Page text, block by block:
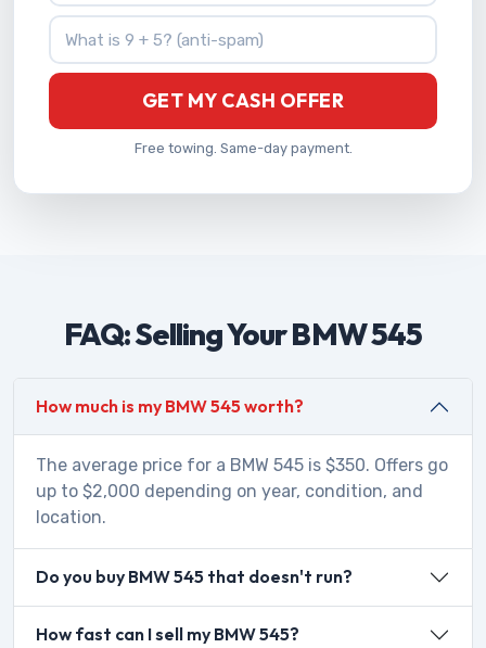
What is 9 + 5?
GET MY CASH OFFER
Free towing. Same-day payment.
FAQ: Selling Your BMW 545
How much is my BMW 545 worth?
The average price for a BMW 545 is $350. Offers go
up to $2,000 depending on year, condition, and
location.
Do you buy BMW 545 that doesn't run?
How fast can I sell my BMW 545?